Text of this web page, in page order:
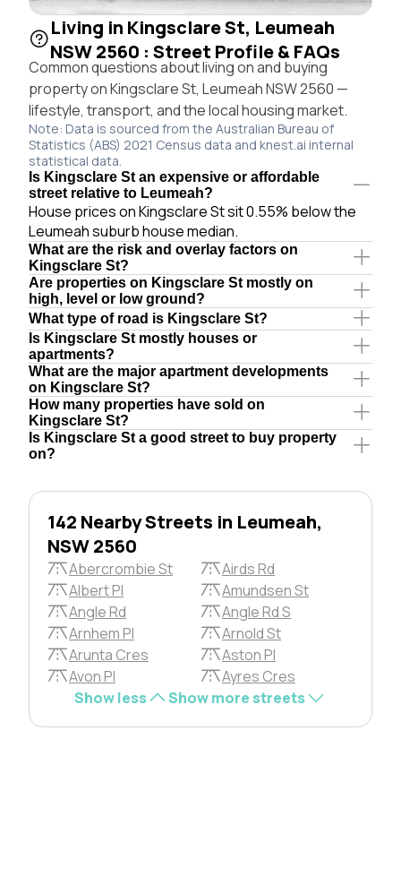
Living in Kingsclare St, Leumeah
NSW 2560 : Street Profile & FAQs
Common questions about living on and buying
property on Kingsclare St, Leumeah NSW 2560 —
lifestyle, transport, and the local housing market.
Note: Data is sourced from the Australian Bureau of
Statistics (ABS) 2021 Census data and knest.ai internal
statistical data.
Is Kingsclare St an expensive or affordable
street relative to Leumeah?
House prices on Kingsclare St sit 0.55% below the
Leumeah suburb house median.
What are the risk and overlay factors on
Kingsclare St?
Are properties on Kingsclare St mostly on
high, level or low ground?
What type of road is Kingsclare St?
Is Kingsclare St mostly houses or
apartments?
What are the major apartment developments
on Kingsclare St?
How many properties have sold on
Kingsclare St?
Is Kingsclare St a good street to buy property
on?
142 Nearby Streets in Leumeah,
NSW 2560
Abercrombie St
Airds Rd
Albert Pl
Amundsen St
Angle Rd
Angle Rd S
Arnhem Pl
Arnold St
Arunta Cres
Aston Pl
Avon Pl
Ayres Cres
Show less
Show more streets